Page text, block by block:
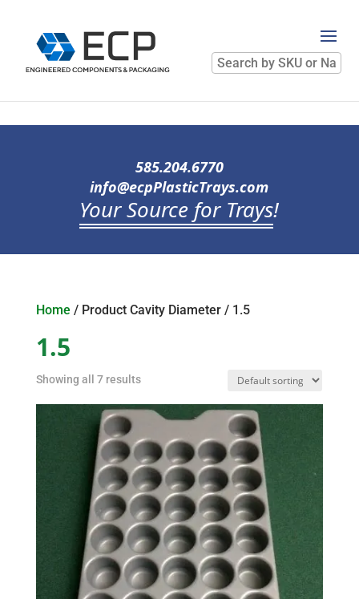
Search
by
SKU
585.204.6770
info@ecpPlasticTrays.com
Your Source for Trays!
Home / Product Cavity Diameter / 1.5
1.5
Showing all 7 results